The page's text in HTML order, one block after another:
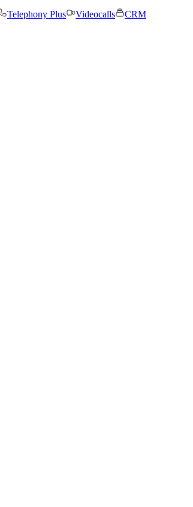
Telephony Plus Videocalls
CRM